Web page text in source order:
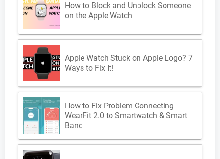
How to Block and Unblock Someone
on the Apple Watch
Apple Watch Stuck on Apple Logo? 7
Ways to Fix It!
How to Fix Problem Connecting
WearFit 2.0 to Smartwatch & Smart
Band